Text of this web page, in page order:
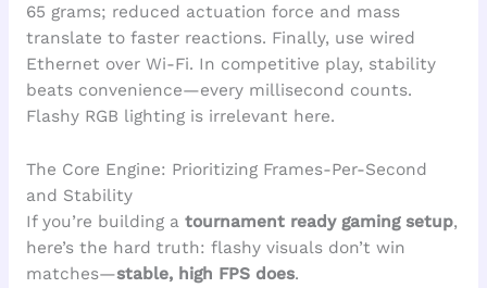
65 grams; reduced actuation force and mass
translate to faster reactions. Finally, use wired
Ethernet over Wi-Fi. In competitive play, stability
beats convenience—every millisecond counts.
Flashy RGB lighting is irrelevant here.
The Core Engine: Prioritizing Frames-Per-Second
and Stability
If you’re building a tournament ready gaming setup,
here’s the hard truth: flashy visuals don’t win
matches—stable, high FPS does.